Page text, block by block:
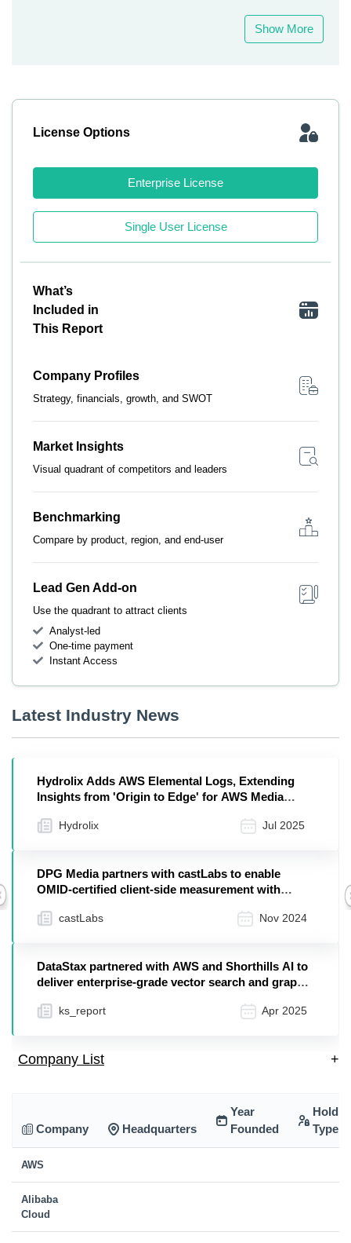
Show More
License Options
Enterprise License
Single User License
What’s
Included in
This Report
Company Profiles
Strategy, financials, growth, and SWOT
Market Insights
Visual quadrant of competitors and leaders
Benchmarking
Compare by product, region, and end-user
Lead Gen Add-on
Use the quadrant to attract clients
Analyst-led
One-time payment
Instant Access
Latest Industry News
Hydrolix Adds AWS Elemental Logs, Extending
Insights from 'Origin to Edge' for AWS Media
Hydrolix Jul 2025
DPG Media partners with castLabs to enable
OMID-certified client-side measurement with
castLabs Nov 2024
DataStax partnered with AWS and Shorthills AI to
deliver enterprise-grade vector search and graph
ks_report Apr 2025
Company List +
Company Headquarters
Year
Founded
Type
AWS
Alibaba
Cloud